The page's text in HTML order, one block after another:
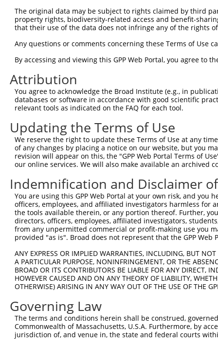
Sbjct  223
Query    1
Sbjct  297
Query    1
Sbjct  371
Query    1
Sbjct  445
Query    1
Sbjct  519
Query    1
Sbjct  593
Sbjct  667
Query    1
Sbjct  741
Query    1
The original data may be subject to rights claimed by third
property rights, biodiversity-related access and benefit-
that their use of the data does not infringe any of the rights
Any questions or comments concerning these Terms of Use
By accessing and viewing this GPP Web Portal, you agree to
Attribution
You agree to acknowledge the Broad Institute (e.g., in
databases or software in accordance with good scientific
relevant tools as indicated on the FAQ for each tool.
Updating the Terms of Use
We reserve the right to update these Terms of Use at any
of any changes by placing a notice on our website, but you
revision will appear on this, the "GPP Web Portal Terms of
our online services. We will also make available an archived
Indemnification and Disclaimer
You are using this GPP Web Portal at your own risk, and
officers, employees, and affiliated investigators harmless for
the tools available therein, or any portion thereof. Further,
directors, officers, employees, affiliated investigators,
from any unpermitted commercial or profit-making use you
provided "as is". Broad does not represent that the GPP
ANY EXPRESS OR IMPLIED WARRANTIES, INCLUDING, BUT
A PARTICULAR PURPOSE, NONINFRINGEMENT, OR THE
BROAD OR ITS CONTRIBUTORS BE LIABLE FOR ANY DIRECT,
HOWEVER CAUSED AND ON ANY THEORY OF LIABILITY,
OTHERWISE) ARISING IN ANY WAY OUT OF THE USE OF THE
Governing Law
The terms and conditions herein shall be construed,
Commonwealth of Massachusetts, U.S.A. Furthermore, by
jurisdiction of, and venue in, the state and federal courts